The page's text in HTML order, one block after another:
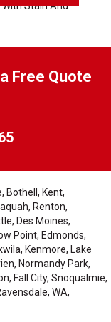
Stain And
Free Quote
Bothell, Kent,
Renton,
Des Moines,
Point, Edmonds,
Kenmore, Lake
Normandy Park,
Fall City, Snoqualmie,
WA,